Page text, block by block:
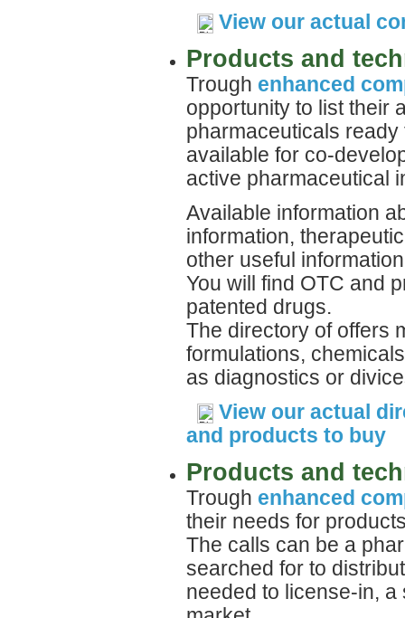
View our actual
Products and
Trough enhanced
opportunity to list their
pharmaceuticals
available for co-
active pharmaceutical
Available information
information,
other useful
You will find OTC and
patented drugs.
The directory of offers
formulations,
as diagnostics or
View our actual
and products to buy
Products and
Trough enhanced
their needs for
The calls can be a
searched for to
needed to license-in,